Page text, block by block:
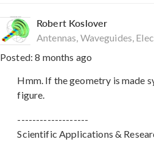
Robert Koslover
Antennas, Waveguides,
Posted:8 months ago
Hmm. If the geometry is made
figure.
-------------------
Scientific Applications &